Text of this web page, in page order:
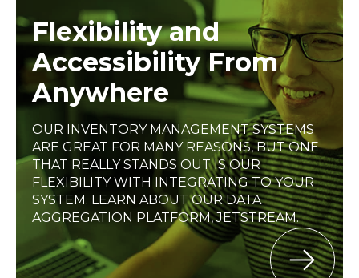
Flexibility and
Accessibility From
Anywhere
OUR INVENTORY MANAGEMENT SYSTEMS
ARE GREAT FOR MANY REASONS, BUT ONE
THAT REALLY STANDS OUT IS OUR
FLEXIBILITY WITH INTEGRATING TO YOUR
SYSTEM. LEARN ABOUT OUR DATA
AGGREGATION PLATFORM, JETSTREAM.